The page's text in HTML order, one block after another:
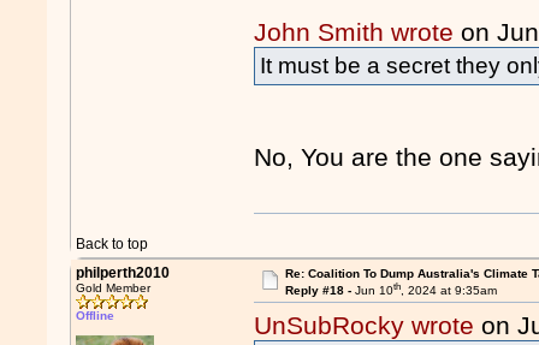
John Smith wrote on
It must be a secret they
No, You are the one
Back to top
philperth2010
Gold Member
Offline
Re: Coalition To Dump Australia's Climate
Reply #18 - Jun 10th, 2024 at 9:35am
UnSubRocky wrote on